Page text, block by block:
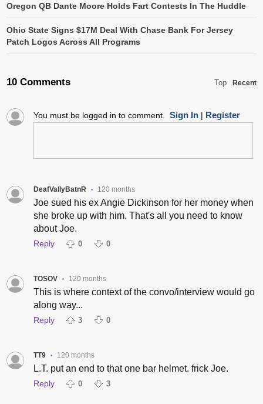
Oregon QB Dante Moore Holds Fart Contests In The Huddle
Ohio State Signs $17M Deal With Chase Bank For Jersey
Patch Logos Across All Programs
10 Comments Top Recent
You must be logged in to comment. Sign In| Register
DeafVallyBatnR • 120 months
Joe sued his ex Angie Dickinson for her money when
she broke up with him. That's all you need to know
about Joe.
Reply 0 0
TOSOV • 120 months
This is where context of the convo/interview would go
along way...
Reply 3 0
TT9 • 120 months
L.T. put an end to that one bar helmet. frick Joe.
Reply 0 3